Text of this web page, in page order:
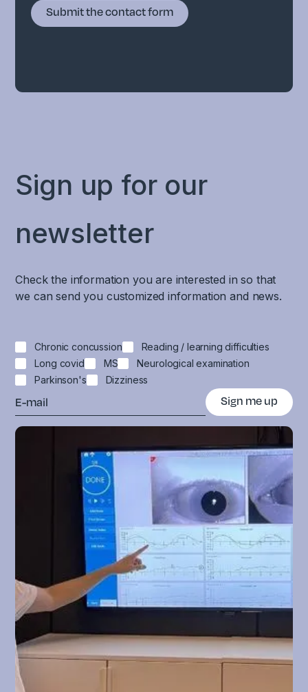
Sign up for our
newsletter
Check the information you are interested in so that
we can send you customized information and news.
Chronic concussion
Reading / learning difficulties
Long covid
MS
Neurological examination
Parkinson's
Dizziness